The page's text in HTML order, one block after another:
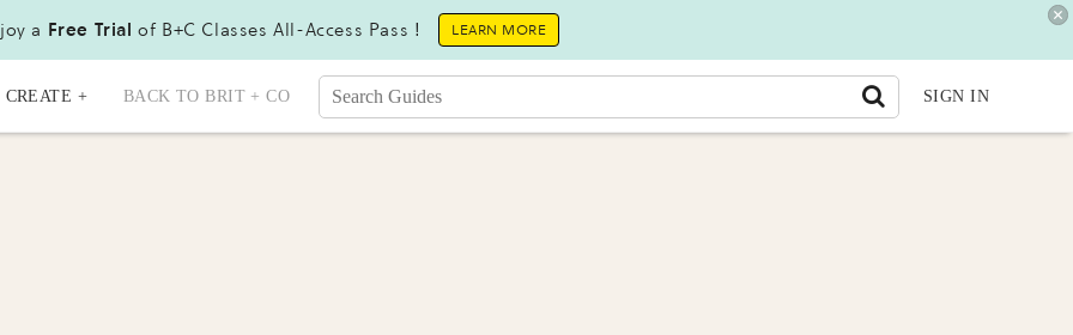
a Free Trial of B+C Classes All-Access Pass ! LEARN MORE
CREATE + BACK TO BRIT + CO SIGN IN